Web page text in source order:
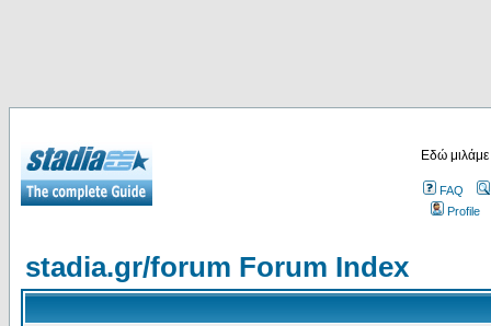
Εδώ
FAQ
Profile
stadia.gr/forum Forum Index